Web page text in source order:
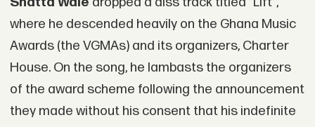
where he descended heavily on the Ghana Music
Awards (the VGMAs) and its organizers, Charter
House. On the song, he lambasts the organizers
of the award scheme following the announcement
they made without his consent that his indefinite